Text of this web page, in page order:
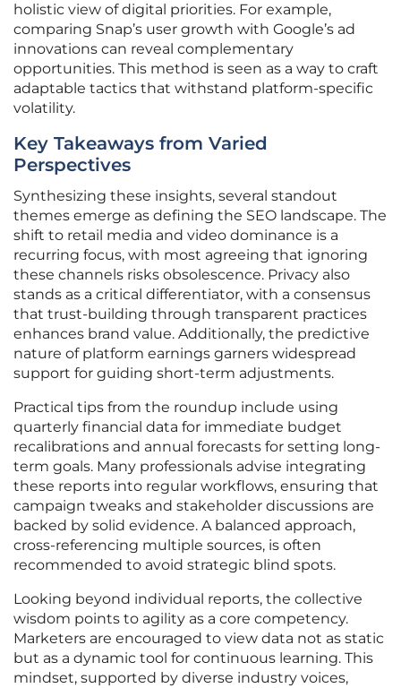
holistic view of digital priorities. For example,
comparing Snap’s user growth with Google’s ad
innovations can reveal complementary
opportunities. This method is seen as a way to craft
adaptable tactics that withstand platform-specific
volatility.
Key Takeaways from Varied
Perspectives
Synthesizing these insights, several standout
themes emerge as defining the SEO landscape. The
shift to retail media and video dominance is a
recurring focus, with most agreeing that ignoring
these channels risks obsolescence. Privacy also
stands as a critical differentiator, with a consensus
that trust-building through transparent practices
enhances brand value. Additionally, the predictive
nature of platform earnings garners widespread
support for guiding short-term adjustments.
Practical tips from the roundup include using
quarterly financial data for immediate budget
recalibrations and annual forecasts for setting long-
term goals. Many professionals advise integrating
these reports into regular workflows, ensuring that
campaign tweaks and stakeholder discussions are
backed by solid evidence. A balanced approach,
cross-referencing multiple sources, is often
recommended to avoid strategic blind spots.
Looking beyond individual reports, the collective
wisdom points to agility as a core competency.
Marketers are encouraged to view data not as static
but as a dynamic tool for continuous learning. This
mindset, supported by diverse industry voices,